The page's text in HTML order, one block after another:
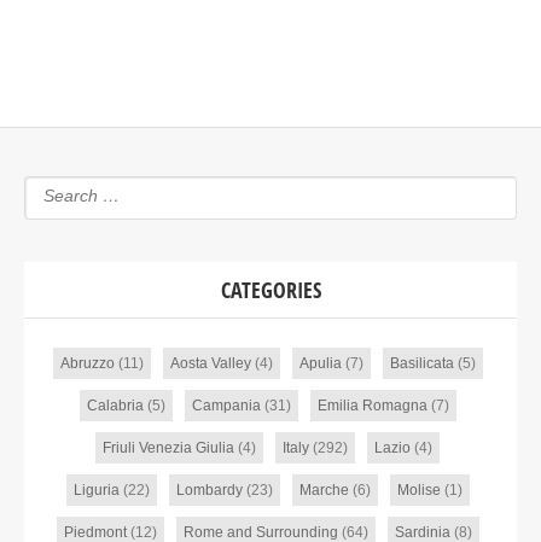
CATEGORIES
Abruzzo (11) Aosta Valley(4) Apulia(7) Basilicata(5)
Calabria(5) Campania(31) Emilia Romagna(7)
Friuli Venezia Giulia (4) Italy (292) Lazio (4)
Liguria(22) Lombardy(23) Marche (6) Molise (1)
Piedmont(12) Rome and Surrounding (64) Sardinia(8)